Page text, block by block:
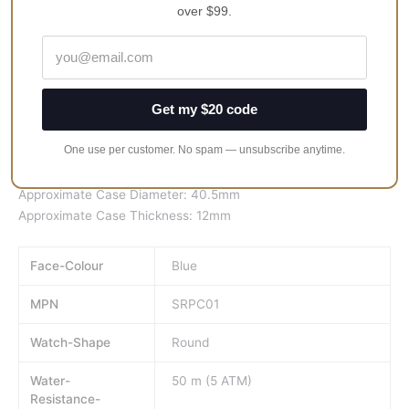
Blue Dial
Analog Display
See Through Case Back
Buckle Clasp
Approximate Case Diameter: 40.5mm
Approximate Case Thickness: 12mm
Face-Colour Blue
MPN SRPC01
Watch-Shape Round
Water-
Resistance-
50 m (5 ATM)
over $99.
Get my $20 code
One use per customer. No spam — unsubscribe anytime.